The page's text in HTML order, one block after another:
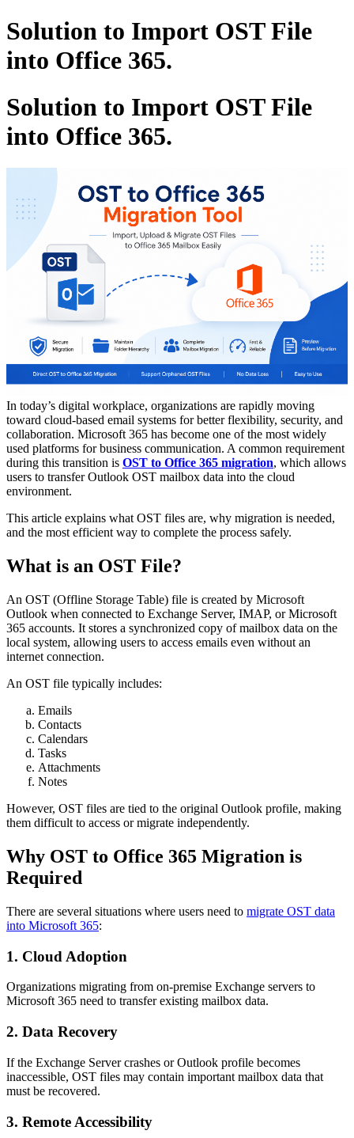
Solution to Import OST File
into Office 365.
Solution to Import OST File
into Office 365.
In today’s digital workplace, organizations are rapidly moving
toward cloud-based email systems for better flexibility, security, and
collaboration. Microsoft 365 has become one of the most widely
used platforms for business communication. A common requirement
during this transition is OST to Office 365 migration, which allows
users to transfer Outlook OST mailbox data into the cloud
environment.
This article explains what OST files are, why migration is needed,
and the most efficient way to complete the process safely.
What is an OST File?
An OST (Offline Storage Table) file is created by Microsoft
Outlook when connected to Exchange Server, IMAP, or Microsoft
365 accounts. It stores a synchronized copy of mailbox data on the
local system, allowing users to access emails even without an
internet connection.
An OST file typically includes:
Emails
Contacts
Calendars
Tasks
Attachments
Notes
However, OST files are tied to the original Outlook profile, making
them difficult to access or migrate independently.
Why OST to Office 365 Migration is
Required
There are several situations where users need to migrate OST data
into Microsoft 365:
1. Cloud Adoption
Organizations migrating from on-premise Exchange servers to
Microsoft 365 need to transfer existing mailbox data.
2. Data Recovery
If the Exchange Server crashes or Outlook profile becomes
inaccessible, OST files may contain important mailbox data that
must be recovered.
3. Remote Accessibility